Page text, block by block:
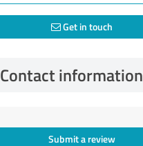
Get in touch
Contact information
Submit a review